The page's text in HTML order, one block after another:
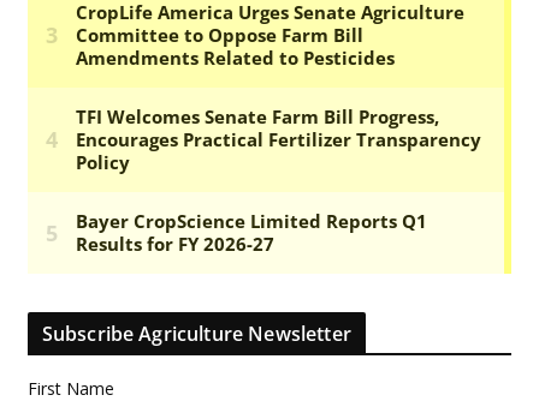
Subscribe Agriculture Newsletter
First Name